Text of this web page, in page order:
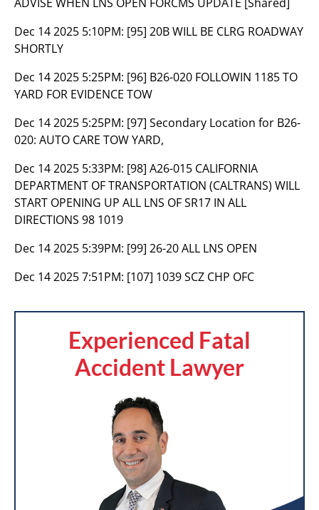
Dec 14 2025 5:10PM: [95] 20B WILL BE CLRG ROADWAY
SHORTLY
Dec 14 2025 5:25PM: [96] B26-020 FOLLOWIN 1185 TO
YARD FOR EVIDENCE TOW
Dec 14 2025 5:25PM: [97] Secondary Location for B26-
020: AUTO CARE TOW YARD,
Dec 14 2025 5:33PM: [98] A26-015 CALIFORNIA
DEPARTMENT OF TRANSPORTATION (CALTRANS) WILL
START OPENING UP ALL LNS OF SR17 IN ALL
DIRECTIONS 98 1019
Dec 14 2025 5:39PM: [99] 26-20 ALL LNS OPEN
Dec 14 2025 7:51PM: [107] 1039 SCZ CHP OFC
Experienced Fatal
Accident Lawyer